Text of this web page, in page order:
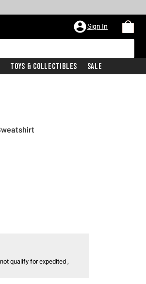
Sign In
Toys & Collectibles Sale
qualify for expedited ,